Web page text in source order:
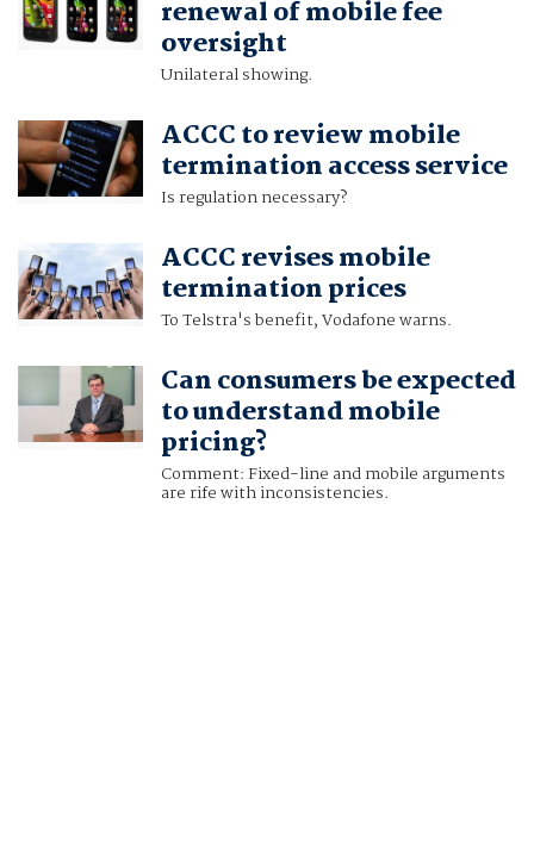
renewal of mobile fee
oversight
Unilateral showing.
ACCC to review mobile
termination access service
Is regulation necessary?
ACCC revises mobile
termination prices
To Telstra's benefit, Vodafone warns.
Can consumers be expected
to understand mobile
pricing?
Comment: Fixed-line and mobile arguments
are rife with inconsistencies.